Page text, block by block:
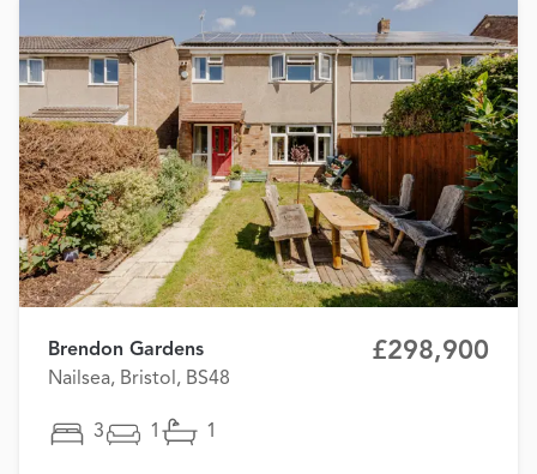
Brendon Gardens
Nailsea, Bristol, BS48
£298,900
3 1 1